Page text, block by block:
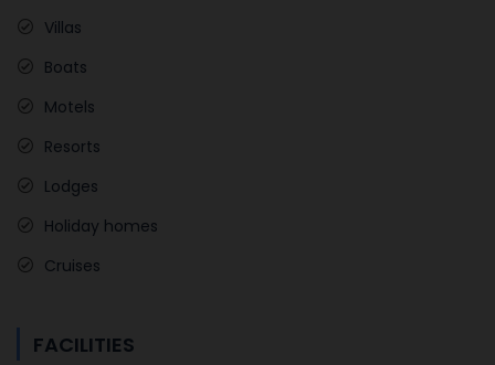
Villas
Boats
Motels
Resorts
Lodges
Holiday homes
Cruises
FACILITIES